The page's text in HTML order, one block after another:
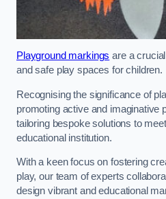
Playground markings are a
and safe play spaces for children.
Recognising the significance of
promoting active and imaginative
tailoring bespoke solutions to
educational institution.
With a keen focus on fostering
play, our team of experts
design vibrant and educational